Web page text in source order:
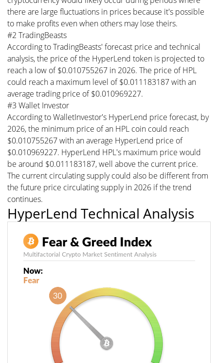
there are large fluctuations in prices because it's possible
to make profits even when others may lose theirs.
#2 TradingBeasts
According to TradingBeasts' forecast price and technical
analysis, the price of the HyperLend token is projected to
reach a low of $0.010755267 in 2026. The price of HPL
could reach a maximum level of $0.011183187 with an
average trading price of $0.010969227.
#3 Wallet Investor
According to WalletInvestor's HyperLend price forecast, by
2026, the minimum price of an HPL coin could reach
$0.010755267 with an average HyperLend price of
$0.010969227. HyperLend HPL's maximum price would
be around $0.011183187, well above the current price.
The current circulating supply could also be different from
the future price circulating supply in 2026 if the trend
continues.
HyperLend Technical Analysis